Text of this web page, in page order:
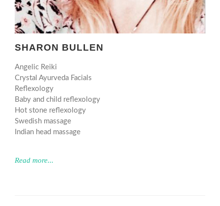
SHARON BULLEN
Angelic Reiki
Crystal Ayurveda Facials
Reflexology
Baby and child reflexology
Hot stone reflexology
Swedish massage
Indian head massage
Read more...